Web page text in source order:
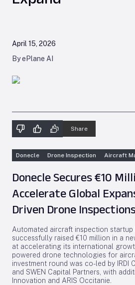
April 15, 2026
By ePlane AI
Share
Donecle Drone Inspection Aircraft
Donecle Secures €10
Accelerate Global
Driven Drone
Automated aircraft inspection startup
successfully raised €10 million in a
at accelerating its international
powered drone technologies for
investment round was co-led by IRDI
and SWEN Capital Partners, with
Innovation and ARIS Occitanie.